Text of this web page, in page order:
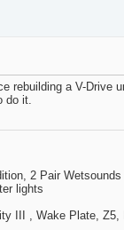
rebuilding a V-
do it.
2 Pair
lights
III , Wake Plate,